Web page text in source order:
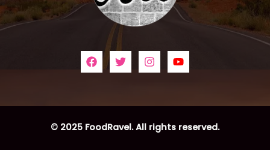
© 2025 FoodRavel. All rights reserved.